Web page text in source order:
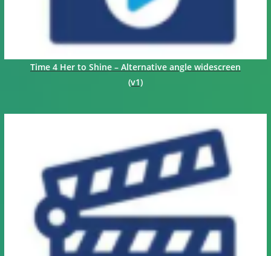
Time 4 Her to Shine – Alternative angle widescreen
(v1)